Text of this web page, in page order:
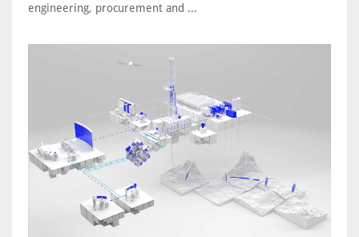
engineering, procurement and ...